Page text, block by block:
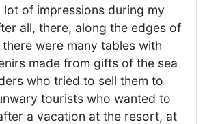
lot of impressions during my
all, there, along the edges of
were many tables with
made from gifts of the sea
who tried to sell them to
tourists who wanted to
a vacation at the resort, at